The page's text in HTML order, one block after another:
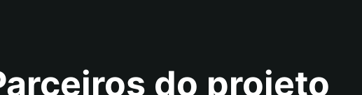
do projeto